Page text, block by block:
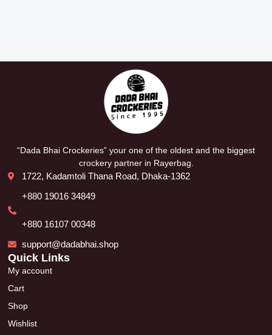
“Dada Bhai Crockeries” your one of the oldest and the biggest
crockery partner in Rayerbag.
1722, Kadamtoli Thana Road, Dhaka-1362
+880 19016 34849
+880 16107 00348
support@dadabhai.shop
Quick Links
My account
Cart
Shop
Wishlist